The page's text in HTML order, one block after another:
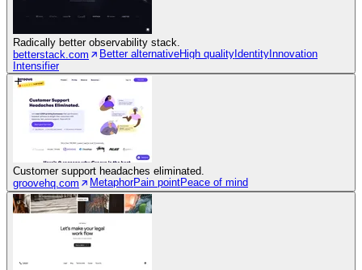
Radically better observability stack.
betterstack.com
Better alternativeHigh quality Identity Innovation
Intensifier
Customer support headaches eliminated.
groovehq.com
MetaphorPain pointPeace of mind